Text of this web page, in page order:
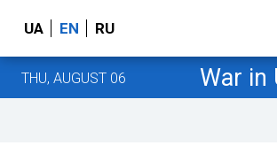
UA EN RU
THU, AUGUST 06 War in